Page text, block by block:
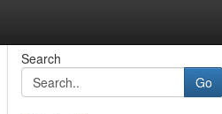
Search
Go